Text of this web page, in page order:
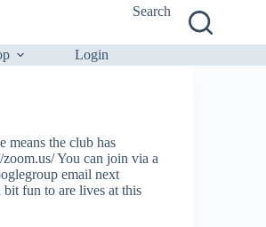
Search
Login
the club has
You can join via a
email next
fun to are lives at this